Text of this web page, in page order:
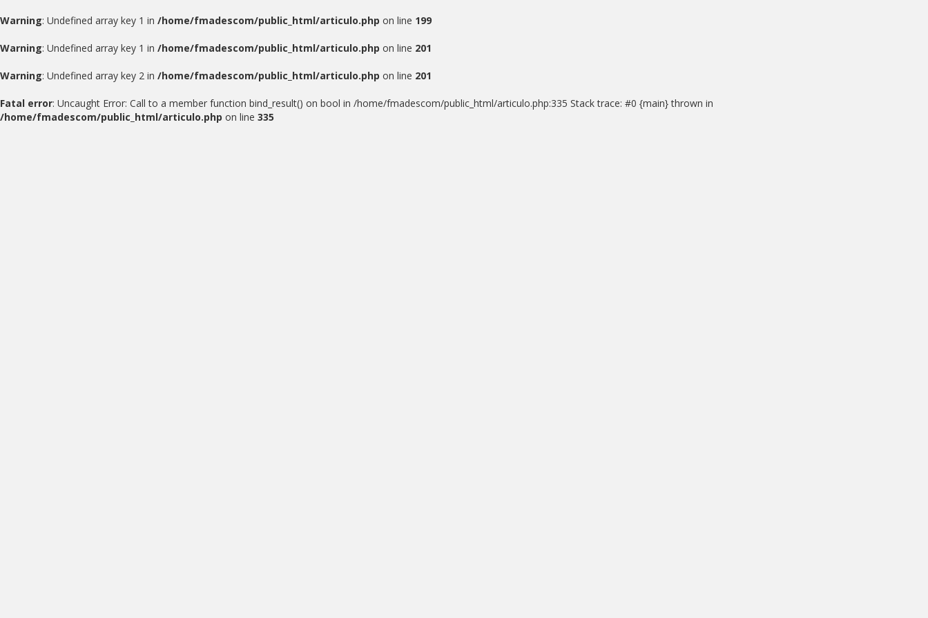
Warning: Undefined array key 1 in /home/fmadescom/public_html/articulo.php on line 199
Warning: Undefined array key 1 in /home/fmadescom/public_html/articulo.php on line 201
Warning: Undefined array key 2 in /home/fmadescom/public_html/articulo.php on line 201
Fatal error: Uncaught Error: Call to a member function bind_result() on bool in /home/fmadescom/public_html/articulo.php:335 Stack trace: #0 {main} thrown in
/home/fmadescom/public_html/articulo.php on line 335